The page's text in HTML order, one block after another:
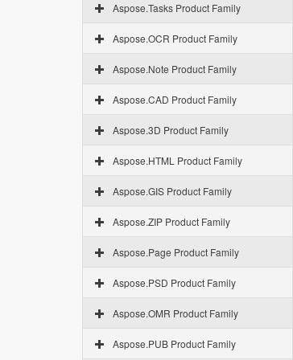
Aspose.Tasks Product Family
Aspose.OCR Product Family
Aspose.Note Product Family
Aspose.CAD Product Family
Aspose.3D Product Family
Aspose.HTML Product Family
Aspose.GIS Product Family
Aspose.ZIP Product Family
Aspose.Page Product Family
Aspose.PSD Product Family
Aspose.OMR Product Family
Aspose.PUB Product Family